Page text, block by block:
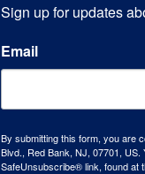
Sign up for updates
Email
By submitting this form, you are
Blvd., Red Bank, NJ, 07701,
SafeUnsubscribe® link, found at